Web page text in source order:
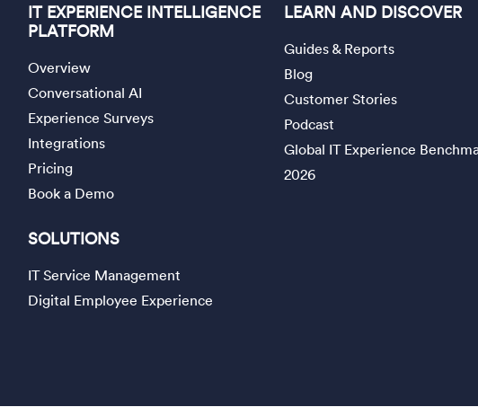
IT EXPERIENCE INTELLIGENCE
PLATFORM
Overview
Conversational AI
Experience Surveys
Integrations
Pricing
Book a Demo
SOLUTIONS
IT Service Management
Digital Employee Experience
LEARN AND DISCOVER
Guides & Reports
Blog
Customer Stories
Podcast
Global IT Experience
2026